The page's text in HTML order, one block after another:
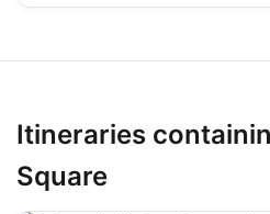
Itineraries
Square